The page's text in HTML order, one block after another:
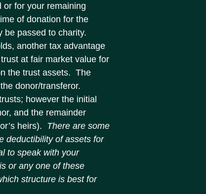
or for your remaining
of donation for the
be passed to charity.
another tax advantage
at fair market value for
the trust assets. The
donor/transferor.
however the initial
and the remainder
heirs). There are some
deductibility of assets for
to speak with your
or any one of these
structure is best for